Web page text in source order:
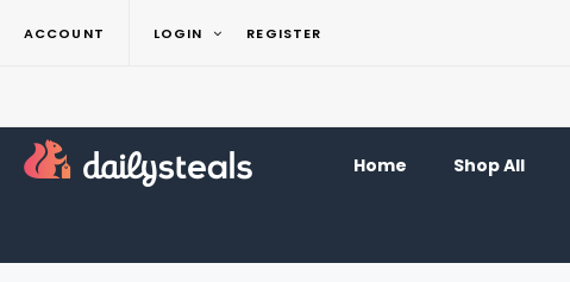
ACCOUNT LOGIN REGISTER
Home Shop All